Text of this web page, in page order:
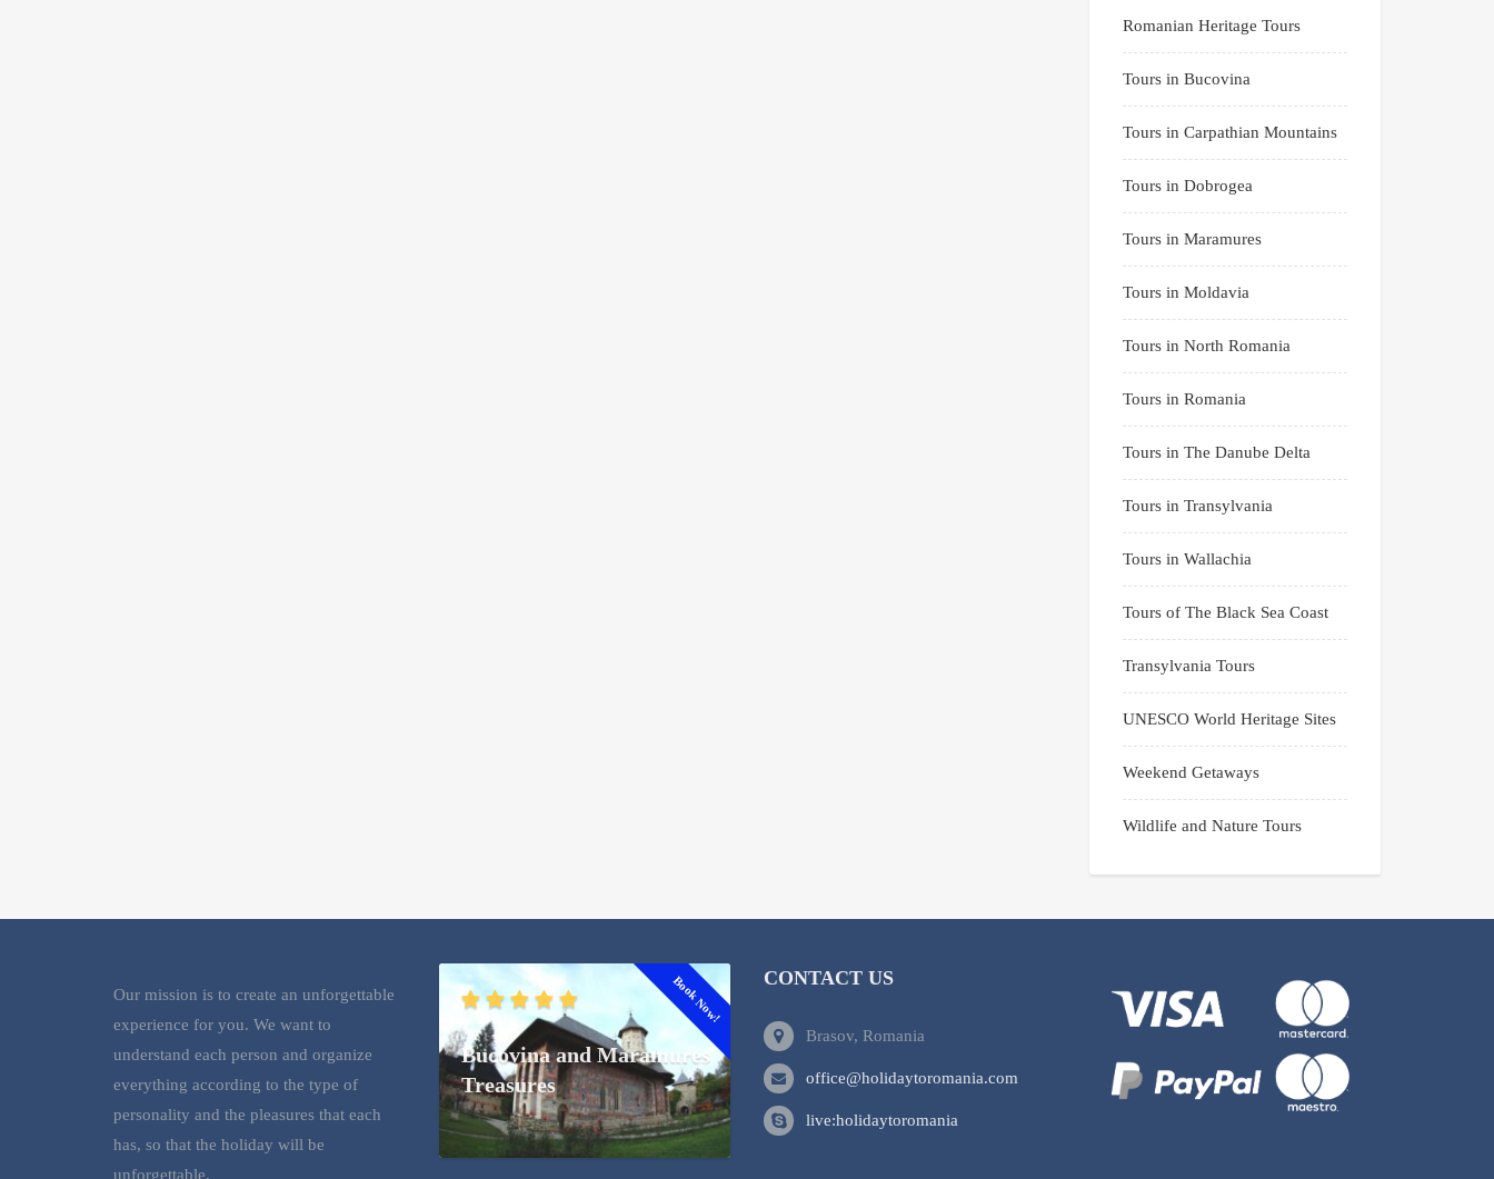
Romanian Heritage Tours
Tours in Bucovina
Tours in Carpathian Mountains
Tours in Dobrogea
Tours in Maramures
Tours in Moldavia
Tours in North Romania
Tours in Romania
Tours in The Danube Delta
Tours in Transylvania
Tours in Wallachia
Tours of The Black Sea Coast
Transylvania Tours
UNESCO World Heritage Sites
Weekend Getaways
Wildlife and Nature Tours
Our mission is to create an unforgettable
experience for you. We want to
understand each person and organize
everything according to the type of
personality and the pleasures that each
has, so that the holiday will be
unforgettable.
Book Now!
Bucovina and Maramures
Treasures
CONTACT US
Brasov, Romania
office@holidaytoromania.com
live:holidaytoromania